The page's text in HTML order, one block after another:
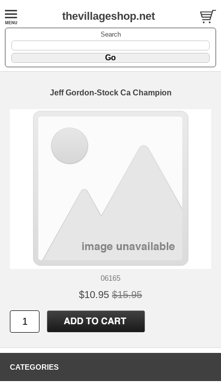
thevillageshop.net
Search
Jeff Gordon-Stock Ca Champion
06165
$10.95 $15.95
CATEGORIES